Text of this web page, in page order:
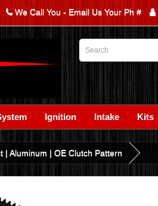
We Call You - Email Us Your Ph #
Ignition Intake Kits
| Aluminum | OE Clutch Pattern